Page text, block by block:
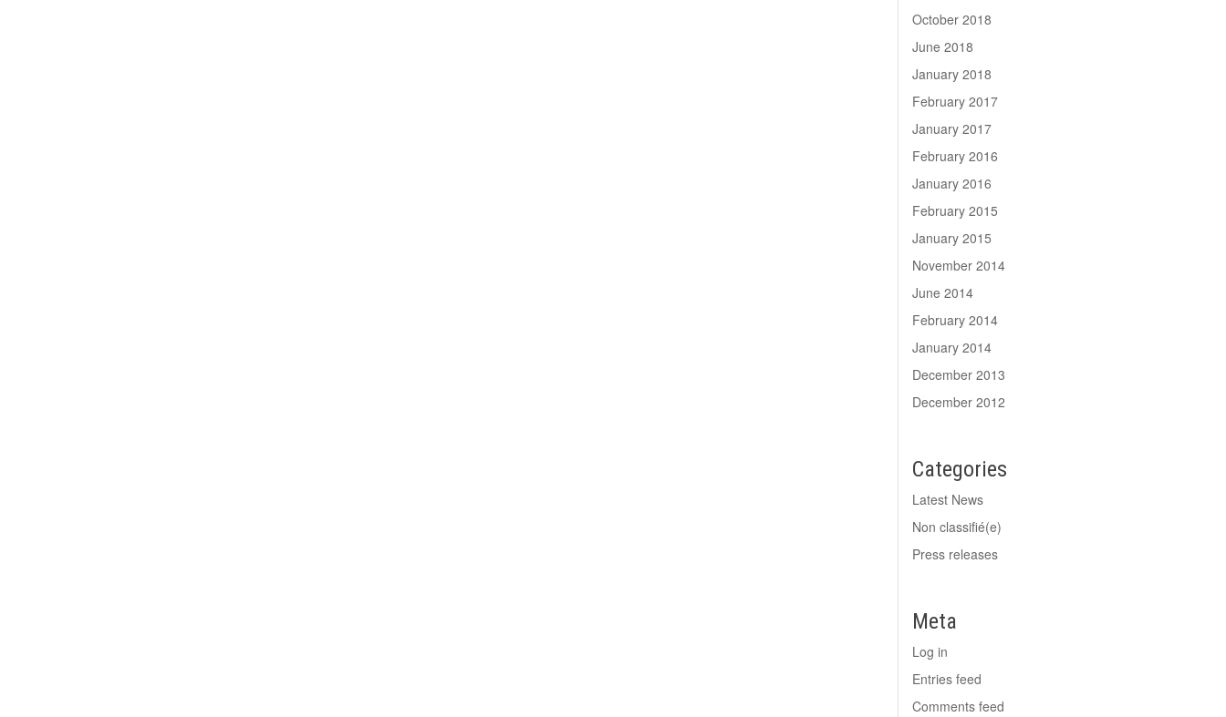
October 2018
June 2018
January 2018
February 2017
January 2017
February 2016
January 2016
February 2015
January 2015
November 2014
June 2014
February 2014
January 2014
December 2013
December 2012
Categories
Latest News
Non classifié(e)
Press releases
Meta
Log in
Entries feed
Comments feed